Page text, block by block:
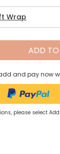
Wrap
ADD
and pay now
please select